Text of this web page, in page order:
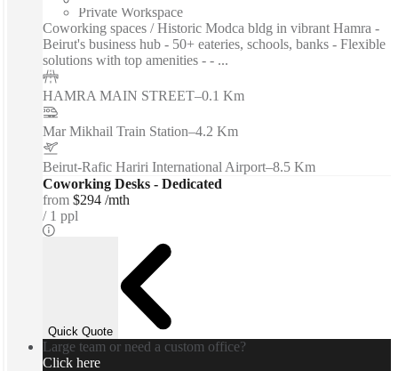
Private Workspace
Coworking spaces / Historic Modca bldg in vibrant Hamra -
Beirut's business hub - 50+ eateries, schools, banks - Flexible
solutions with top amenities - - ...
HAMRA MAIN STREET–0.1 Km
Mar Mikhail Train Station–4.2 Km
Beirut-Rafic Hariri International Airport–8.5 Km
Coworking Desks - Dedicated
from $294 /mth
1 ppl
Quick Quote
Large team or need a custom office?
Click here